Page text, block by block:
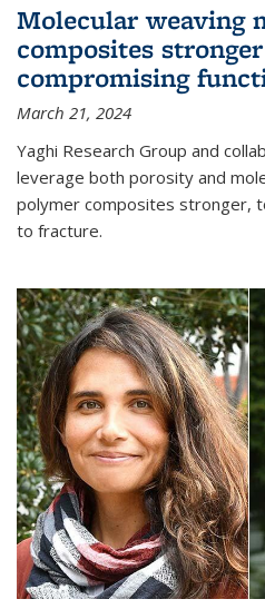
Molecular weaving
composites
compromising
March 21, 2024
Yaghi Research Group and
leverage both porosity and
polymer composites stronger,
to fracture.